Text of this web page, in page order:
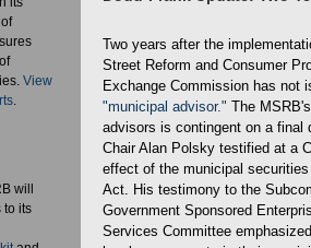
View
.
will
to its
Two years after the
Street Reform and Consumer
Exchange Commission has not
"municipal advisor." The
advisors is contingent on a final
Chair Alan Polsky testified at a
effect of the municipal
Act. His testimony to the
Government Sponsored
Services Committee